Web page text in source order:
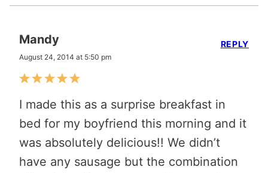
Mandy
August 24, 2014 at 5:50 pm
I made this as a surprise breakfast in
bed for my boyfriend this morning and it
was absolutely delicious!! We didn’t
have any sausage but the combination
REPLY